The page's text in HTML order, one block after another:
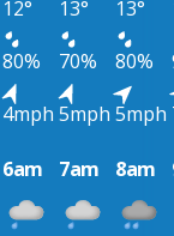
12° 13° 13°
80% 70% 80%
4mph 5mph 5mph
6am 7am 8am